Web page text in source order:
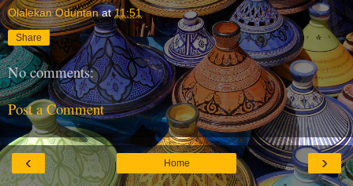
Olalekan Oduntan at11:51
Share
No comments:
Post a Comment
‹ ›
Home